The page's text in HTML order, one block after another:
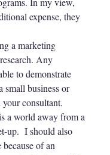
expense, they
a marketing
Any
to demonstrate
small business or
consultant.
a world away from a
up. I should also
of an